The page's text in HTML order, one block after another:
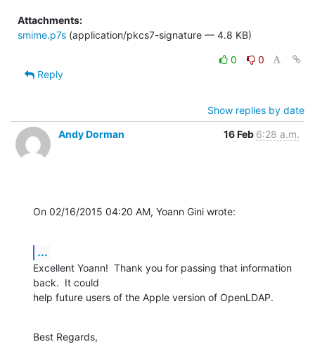
Attachments:
smime.p7s (application/pkcs7-signature — 4.8 KB)
0
0
Reply
Show replies by date
Andy Dorman
16 Feb 6:28 a.m.
On 02/16/2015 04:20 AM, Yoann Gini wrote:
...
Excellent Yoann!  Thank you for passing that information
back.  It could
help future users of the Apple version of OpenLDAP.
Best Regards,